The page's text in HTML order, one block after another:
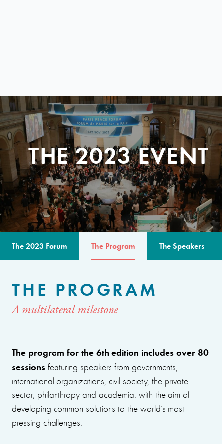
THE 2023 EVENT
The 2023 Forum The Program The Speakers
THE PROGRAM
A multilateral milestone
The program for the 6th edition includes over 80
sessions featuring speakers from governments,
international organizations, civil society, the private
sector, philanthropy and academia, with the aim of
developing common solutions to the world’s most
pressing challenges.